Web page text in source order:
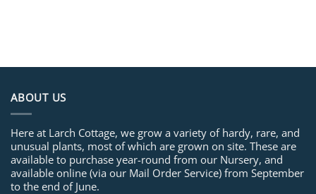
ABOUT US
Here at Larch Cottage, we grow a variety of hardy, rare, and
unusual plants, most of which are grown on site. These are
available to purchase year-round from our Nursery, and
available online (via our Mail Order Service) from September
to the end of June.